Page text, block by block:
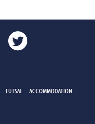
FUTSAL ACCOMMODATION